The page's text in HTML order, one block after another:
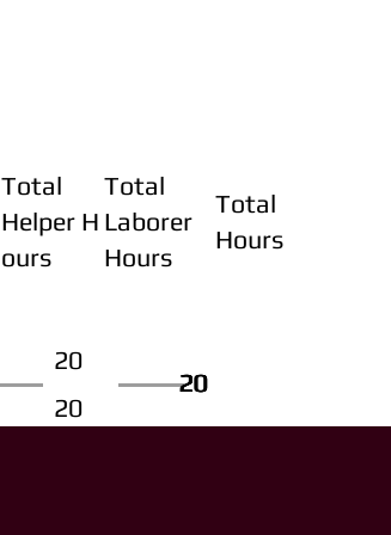
Total
Helper H
ours
Total
Laborer
Hours
Total
Hours
20
20
20
20
20
20